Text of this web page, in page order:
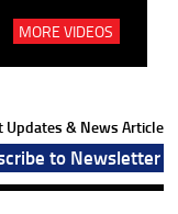
MORE VIDEOS
Updates & News Article
to Newsletter